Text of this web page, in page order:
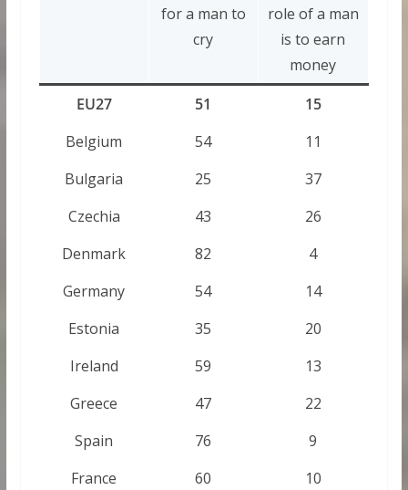
for a man to
cry
role of a man
is to earn
money
EU27
51
15
Belgium
54
11
Bulgaria
25
37
Czechia
43
26
Denmark
82
4
Germany
54
14
Estonia
35
20
Ireland
59
13
Greece
47
22
Spain
76
9
France
60
10